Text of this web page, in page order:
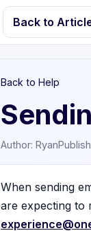
Back to
Back to Help
Author: Ryan
When sending
are expecting to